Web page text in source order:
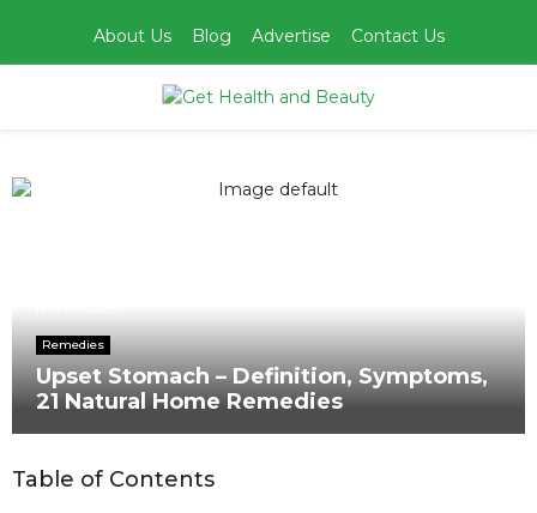
About Us Blog Advertise Contact Us
Remedies
Upset Stomach – Definition, Symptoms,
21 Natural Home Remedies
Table of Contents